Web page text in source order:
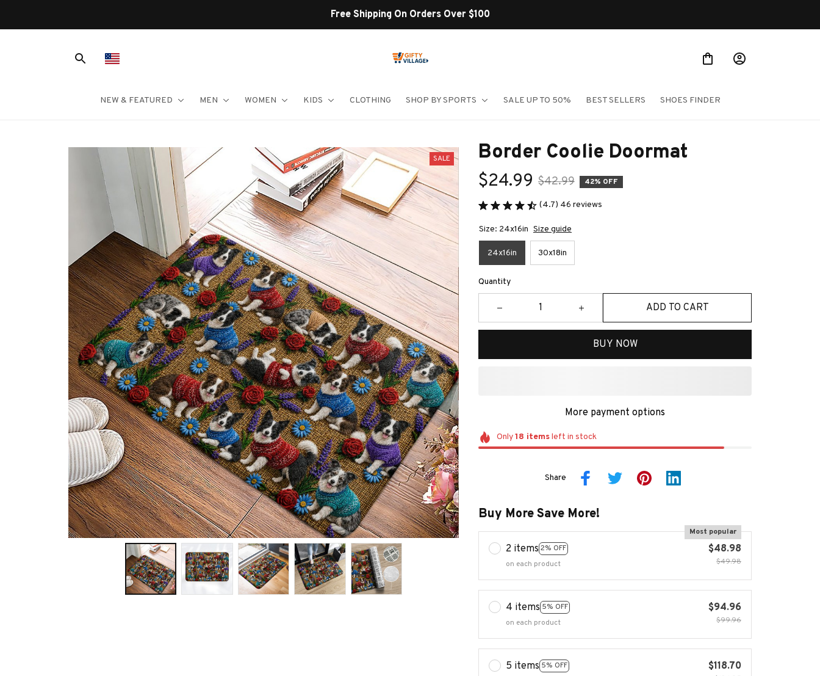
Shop Our Best Sellers
NEW & FEATURED MEN WOMEN KIDS CLOTHING SHOP BY SPORTS SALE UP TO 50% BEST SELLERS SHOES FINDER
SALE Border Coolie Doormat
$24.99 $42.99 42% OFF
(4.7) 46 reviews
Size: 24x16in Size guide
24x16in 30x18in
Quantity
ADD TO CART
BUY NOW
More payment options
Only18 itemsleft in stock
Share
Buy More Save More!
2 items 2% OFF
Most popular
on each product
$48.98
$49.98
4 items 5% OFF
on each product
$94.96
$99.96
5 items 5% OFF
$118.70